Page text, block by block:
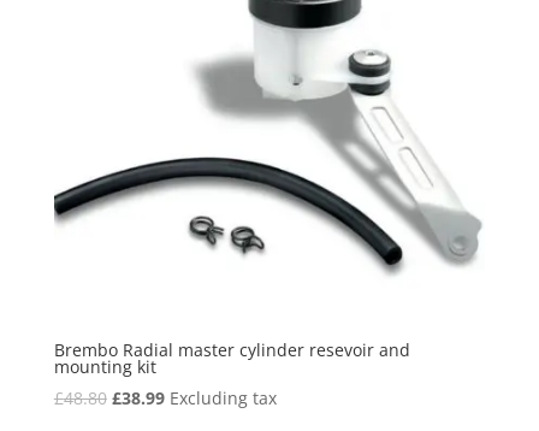
Brembo Radial master cylinder resevoir and
mounting kit
£48.80 Original
£38.99Current
Excluding tax